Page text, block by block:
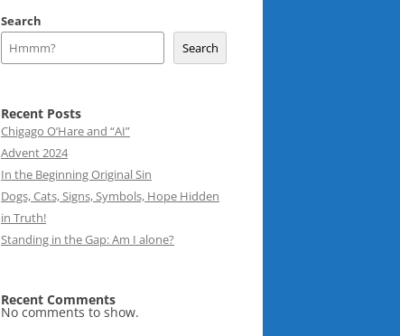
Search
Search
Recent Posts
Chigago O’Hare and “AI”
Advent 2024
In the Beginning Original Sin
Dogs, Cats, Signs, Symbols, Hope Hidden
in Truth!
Standing in the Gap: Am I alone?
Recent Comments
No comments to show.